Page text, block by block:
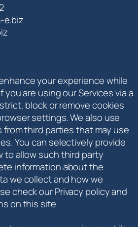
e.biz
your experience while
you are using our Services via a
block or remove cookies
settings. We also use
third parties that may use
You can selectively provide
to allow such third party
information about the
we collect and how we
check our Privacy policy and
on this site